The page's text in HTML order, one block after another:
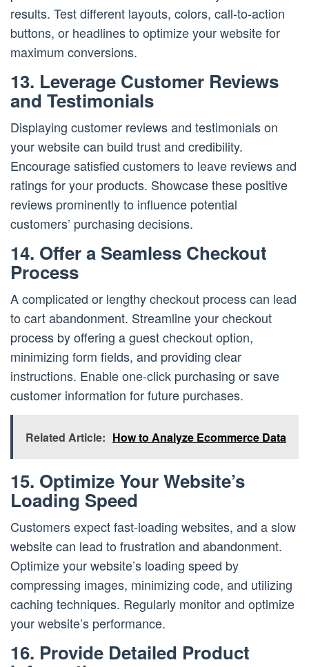
results. Test different layouts, colors, call-to-action
buttons, or headlines to optimize your website for
maximum conversions.
13. Leverage Customer Reviews
and Testimonials
Displaying customer reviews and testimonials on
your website can build trust and credibility.
Encourage satisfied customers to leave reviews and
ratings for your products. Showcase these positive
reviews prominently to influence potential
customers’ purchasing decisions.
14. Offer a Seamless Checkout
Process
A complicated or lengthy checkout process can lead
to cart abandonment. Streamline your checkout
process by offering a guest checkout option,
minimizing form fields, and providing clear
instructions. Enable one-click purchasing or save
customer information for future purchases.
Related Article: How to Analyze Ecommerce Data
15. Optimize Your Website’s
Loading Speed
Customers expect fast-loading websites, and a slow
website can lead to frustration and abandonment.
Optimize your website’s loading speed by
compressing images, minimizing code, and utilizing
caching techniques. Regularly monitor and optimize
your website’s performance.
16. Provide Detailed Product